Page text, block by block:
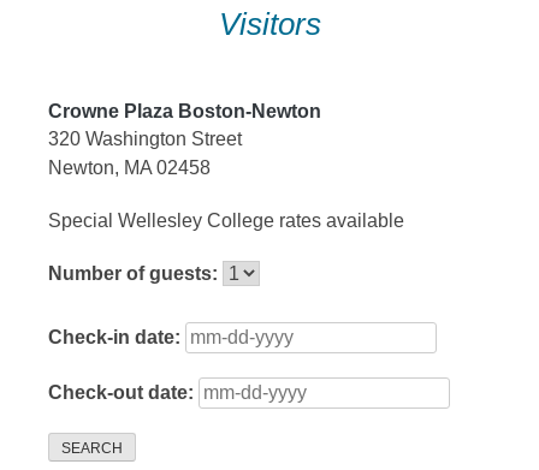
Visitors
Crowne Plaza Boston-Newton
320 Washington Street
Newton, MA 02458
Special Wellesley College rates available
Number of guests:
Check-in date:
Check-out date:
SEARCH